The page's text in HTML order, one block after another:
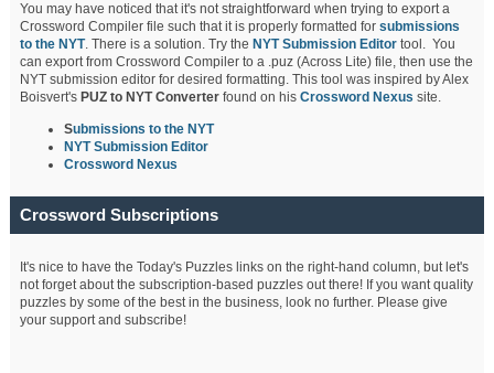
You may have noticed that it's not straightforward when trying to export a
Crossword Compiler file such that it is properly formatted forsubmissions
to the NYT. There is a solution. Try the NYT Submission Editor tool. You
can export from Crossword Compiler to a .puz (Across Lite) file, then use the
NYT submission editor for desired formatting. This tool was inspired by Alex
Boisvert's PUZ to NYT Converterfound on hisCrossword Nexus site.
Submissions to the NYT
NYT Submission Editor
Crossword Nexus
Crossword Subscriptions
It's nice to have the Today's Puzzles links on the right-hand column, but let's
not forget about the subscription-based puzzles out there! If you want quality
puzzles by some of the best in the business, look no further. Please give
your support and subscribe!